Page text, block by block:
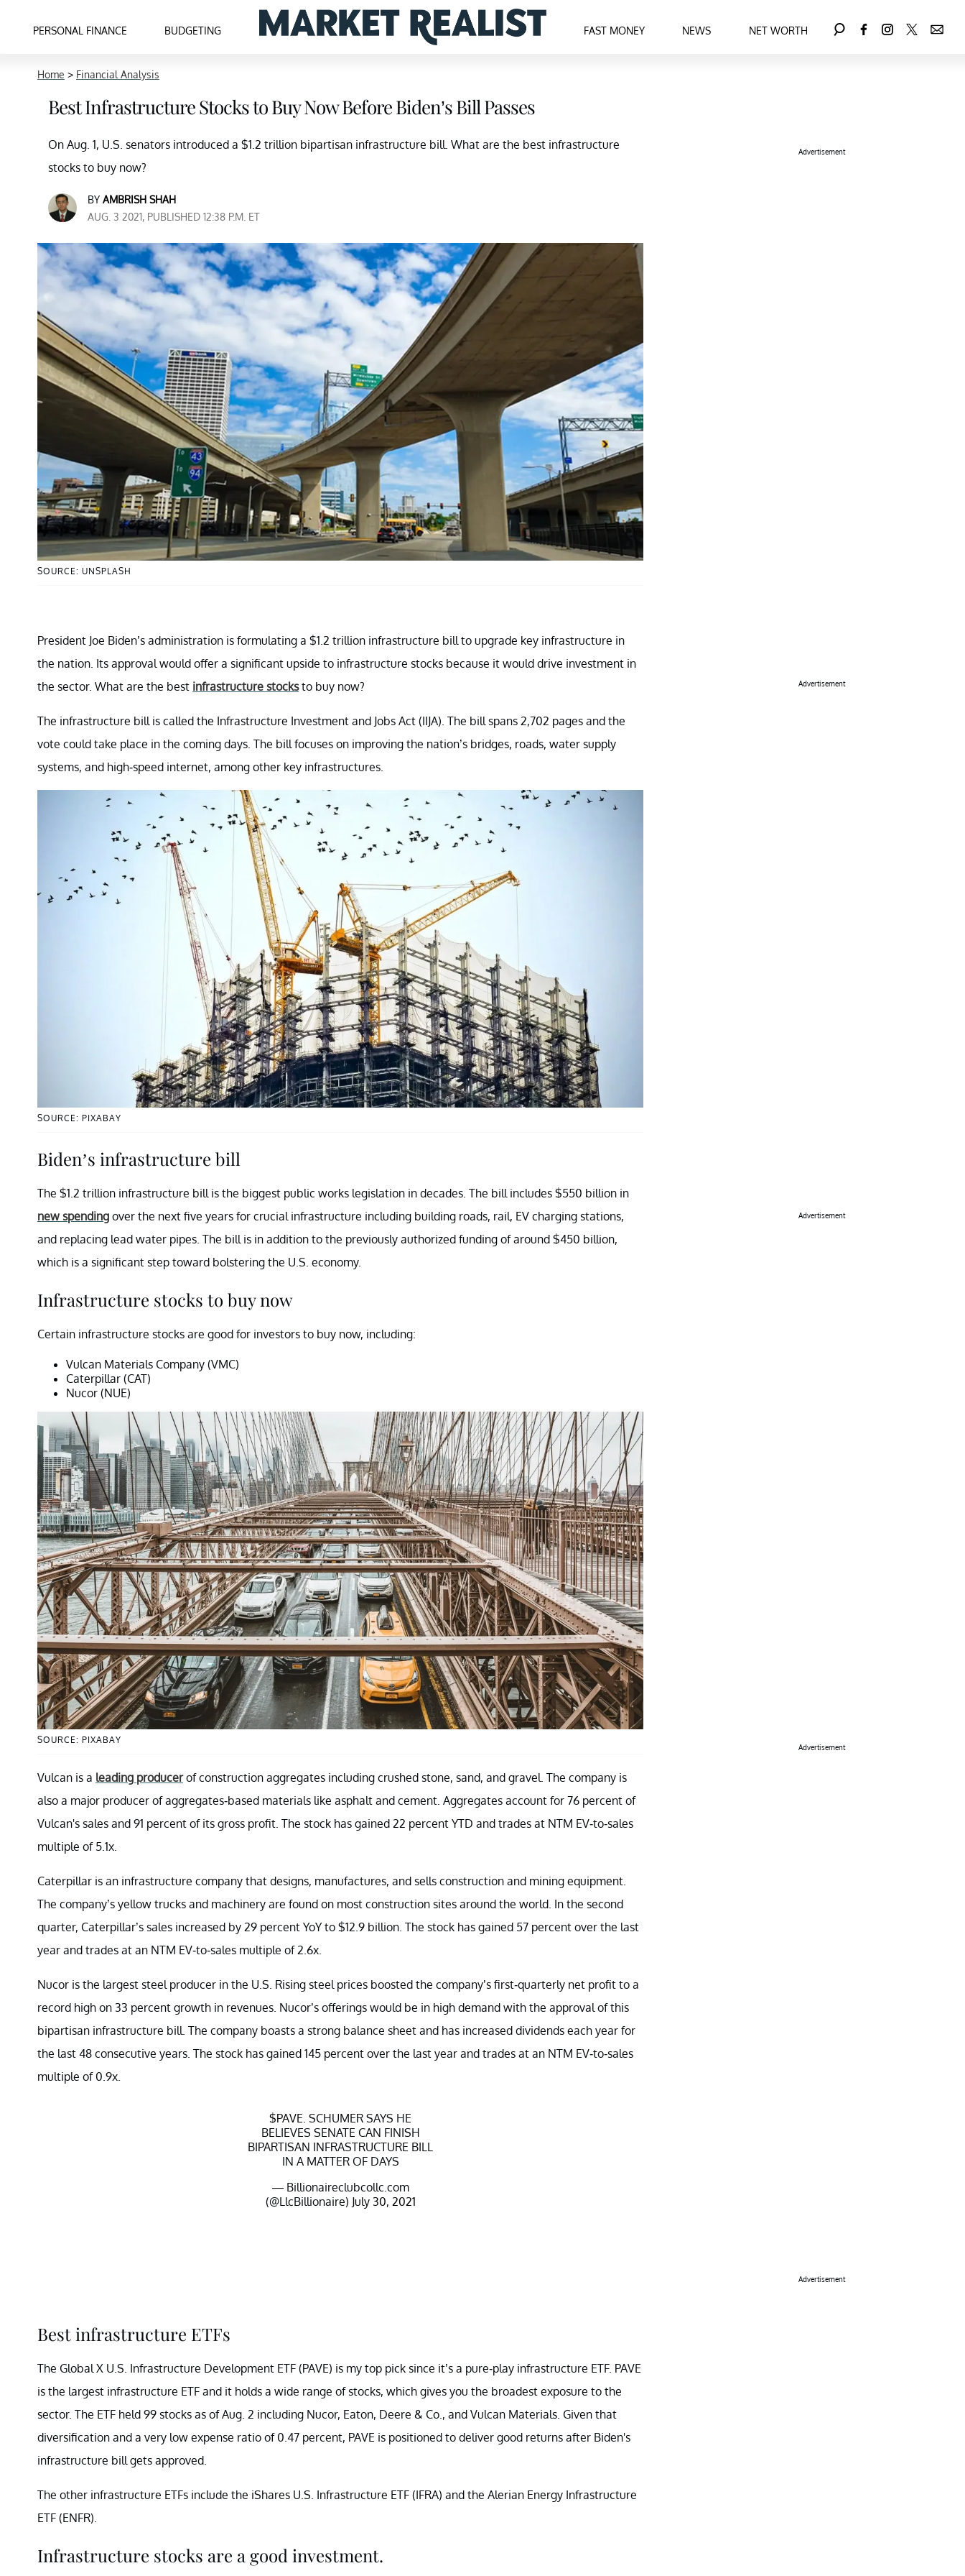
PERSONAL FINANCE BUDGETING FAST MONEY NEWS NET WORTH
Home > Financial Analysis
Best Infrastructure Stocks to Buy Now Before Biden’s Bill Passes
On Aug. 1, U.S. senators introduced a $1.2 trillion bipartisan infrastructure bill. What are the best infrastructure
stocks to buy now?
BY AMBRISH SHAH
AUG. 3 2021, PUBLISHED 12:38 P.M. ET
SOURCE: UNSPLASH
President Joe Biden’s administration is formulating a $1.2 trillion infrastructure bill to upgrade key infrastructure in
the nation. Its approval would offer a significant upside to infrastructure stocks because it would drive investment in
the sector. What are the best infrastructure stocksto buy now?
The infrastructure bill is called the Infrastructure Investment and Jobs Act (IIJA). The bill spans 2,702 pages and the
vote could take place in the coming days. The bill focuses on improving the nation’s bridges, roads, water supply
systems, and high-speed internet, among other key infrastructures.
SOURCE: PIXABAY
Biden’s infrastructure bill
The $1.2 trillion infrastructure bill is the biggest public works legislation in decades. The bill includes $550 billion in
new spending over the next five years for crucial infrastructure including building roads, rail, EV charging stations,
and replacing lead water pipes. The bill is in addition to the previously authorized funding of around $450 billion,
which is a significant step toward bolstering the U.S. economy.
Infrastructure stocks to buy now
Certain infrastructure stocks are good for investors to buy now, including:
Vulcan Materials Company (VMC)
Caterpillar (CAT)
Nucor (NUE)
SOURCE: PIXABAY
Vulcan is a leading producerof construction aggregates including crushed stone, sand, and gravel. The company is
also a major producer of aggregates-based materials like asphalt and cement. Aggregates account for 76 percent of
Vulcan's sales and 91 percent of its gross profit. The stock has gained 22 percent YTD and trades at NTM EV-to-sales
multiple of 5.1x.
Caterpillar is an infrastructure company that designs, manufactures, and sells construction and mining equipment.
The company’s yellow trucks and machinery are found on most construction sites around the world. In the second
quarter, Caterpillar’s sales increased by 29 percent YoY to $12.9 billion. The stock has gained 57 percent over the last
year and trades at an NTM EV-to-sales multiple of 2.6x.
Nucor is the largest steel producer in the U.S. Rising steel prices boosted the company’s first-quarterly net profit to a
record high on 33 percent growth in revenues. Nucor’s offerings would be in high demand with the approval of this
bipartisan infrastructure bill. The company boasts a strong balance sheet and has increased dividends each year for
the last 48 consecutive years. The stock has gained 145 percent over the last year and trades at an NTM EV-to-sales
multiple of 0.9x.
$PAVE . SCHUMER SAYS HE
BELIEVES SENATE CAN FINISH
BIPARTISAN INFRASTRUCTURE BILL
IN A MATTER OF DAYS
— Billionaireclubcollc.com
(@LlcBillionaire) July 30, 2021
Best infrastructure ETFs
The Global X U.S. Infrastructure Development ETF (PAVE) is my top pick since it’s a pure-play infrastructure ETF. PAVE
is the largest infrastructure ETF and it holds a wide range of stocks, which gives you the broadest exposure to the
sector. The ETF held 99 stocks as of Aug. 2 including Nucor, Eaton, Deere & Co., and Vulcan Materials. Given that
diversification and a very low expense ratio of 0.47 percent, PAVE is positioned to deliver good returns after Biden's
infrastructure bill gets approved.
The other infrastructure ETFs include the iShares U.S. Infrastructure ETF (IFRA) and the Alerian Energy Infrastructure
ETF (ENFR).
Infrastructure stocks are a good investment.
Advertisement
Advertisement
Advertisement
Advertisement
Advertisement